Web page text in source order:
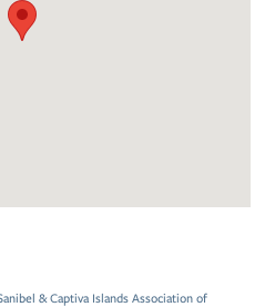
& Captiva Islands Association of